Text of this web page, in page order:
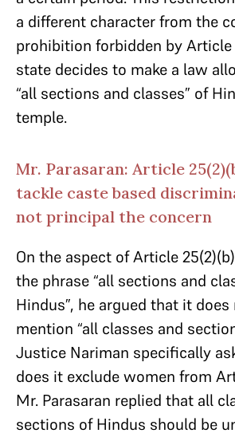
a different character from the
prohibition forbidden by
state decides to make a law
“all sections and classes” of
temple.
Mr. Parasaran: Article
tackle caste based
not principal the concern
On the aspect of Article
the phrase “all sections and
Hindus”, he argued that it
mention “all classes and
Justice Nariman specifically
does it exclude women from
Mr. Parasaran replied that all
sections of Hindus should be